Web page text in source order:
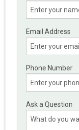
Email Address
Phone Number
Ask a Question